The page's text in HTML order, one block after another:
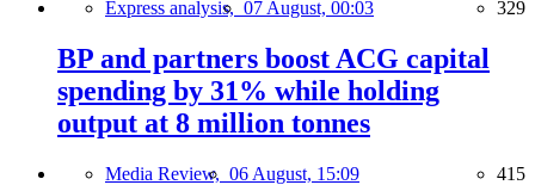
Express analysis, 07 August, 00:03 329
BP and partners boost ACG capital
spending by 31% while holding
output at 8 million tonnes
Media Review, 06 August, 15:09 415